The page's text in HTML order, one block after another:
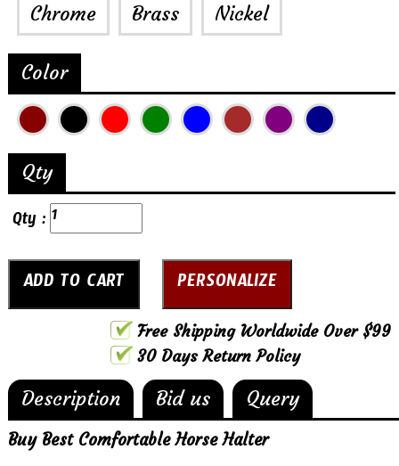
Chrome Brass Nickel
Color
Qty
Qty :
Free Shipping Worldwide Over $99
30 Days Return Policy
Description Bid us Query
Buy Best Comfortable Horse Halter